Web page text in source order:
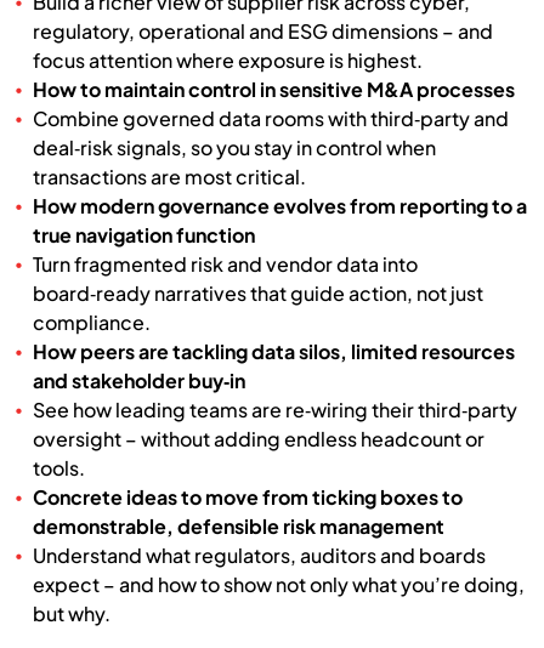
regulatory, operational and ESG dimensions – and
focus attention where exposure is highest.
How to maintain control in sensitive M&A processes
Combine governed data rooms with third‑party and
deal‑risk signals, so you stay in control when
transactions are most critical.
How modern governance evolves from reporting to a
true navigation function
Turn fragmented risk and vendor data into
board‑ready narratives that guide action, not just
compliance.
How peers are tackling data silos, limited resources
and stakeholder buy‑in
See how leading teams are re‑wiring their third‑party
oversight – without adding endless headcount or
tools.
Concrete ideas to move from ticking boxes to
demonstrable, defensible risk management
Understand what regulators, auditors and boards
expect – and how to show not only what you’re doing,
but why.